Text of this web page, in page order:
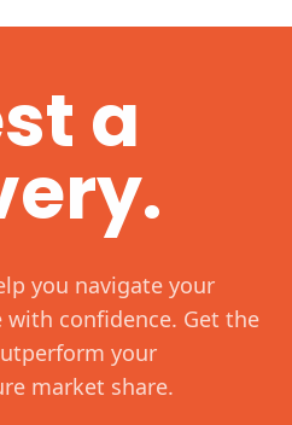
a
you navigate your
confidence. Get the
your
market share.